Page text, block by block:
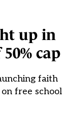
up in
cap
faith
free school